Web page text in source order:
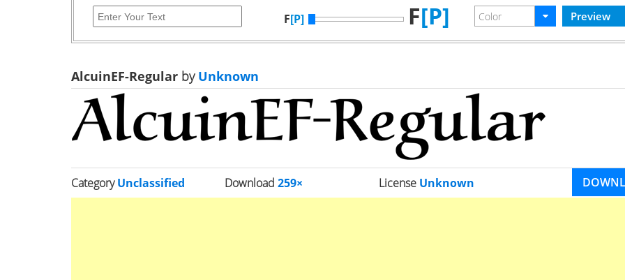
F[P] F[P]
AlcuinEF-Regular byUnknown
CategoryUnclassified Download259× License Unknown